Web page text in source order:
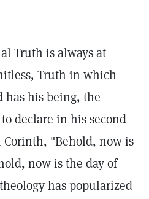
Truth is always at
Truth in which
has his being, the
declare in his second
"Behold, now is
now is the day of
has popularized